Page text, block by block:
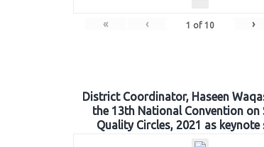
« ‹ 1 of 10 ›
District Coordinator, Haseen
the 13th National Convention on
Quality Circles, 2021 as keynote